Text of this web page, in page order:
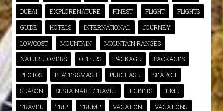
DUBAI
EXPLORENATURE FINEST FLIGHT
FLIGHTS
GUIDE
HOTELS INTERNATIONAL
JOURNEY
LOWCOST
MOUNTAIN
MOUNTAIN RANGES
NATURELOVERS
OFFERS PACKAGE
PACKAGES
PHOTOS
PLATES SMASH PURCHASE
SEARCH
SEASON
SUSTAINABLETRAVEL TICKETS
TIME
TRAVEL
TRIP TRUMP VACATION
VACATIONS